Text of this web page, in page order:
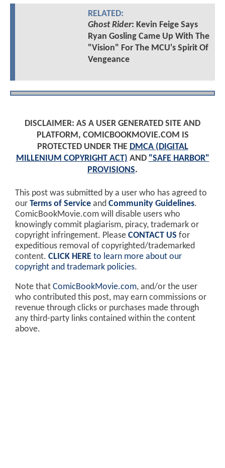
RELATED:
Ghost Rider: Kevin Feige Says
Ryan Gosling Came Up With The
"Vision" For The MCU's Spirit Of
Vengeance
DISCLAIMER: AS A USER GENERATED SITE AND
PLATFORM, COMICBOOKMOVIE.COM IS
PROTECTED UNDER THE DMCA (DIGITAL
MILLENIUM COPYRIGHT ACT) AND "SAFE HARBOR"
PROVISIONS.
This post was submitted by a user who has agreed to
our Terms of Service and Community Guidelines.
ComicBookMovie.com will disable users who
knowingly commit plagiarism, piracy, trademark or
copyright infringement. Please CONTACT US for
expeditious removal of copyrighted/trademarked
content. CLICK HERE to learn more about our
copyright and trademark policies.
Note that ComicBookMovie.com, and/or the user
who contributed this post, may earn commissions or
revenue through clicks or purchases made through
any third-party links contained within the content
above.